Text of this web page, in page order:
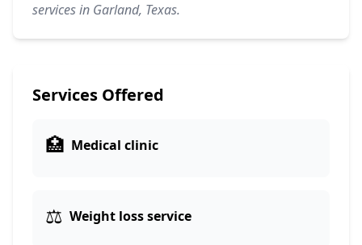
services in Garland, Texas.
Services Offered
🏥 Medical clinic
⚖️ Weight loss service